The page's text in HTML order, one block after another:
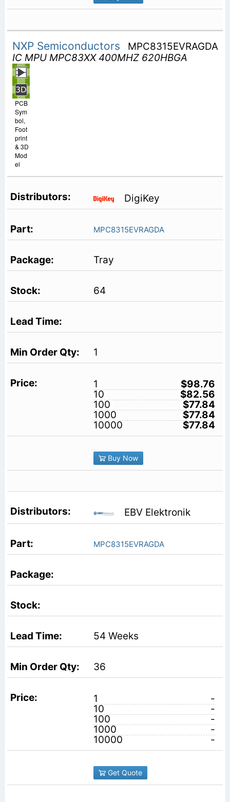
NXP Semiconductors
MPC8315EVRAGDA
IC MPU MPC83XX 400MHZ 620HBGA
PCB
Sym
bol,
Foot
print
& 3D
Mod
el
DigiKey
MPC8315EVRAGDA
Tray
64
1
1
$98.76
10
$82.56
100
$77.84
1000
$77.84
10000
$77.84
Buy Now
EBV Elektronik
MPC8315EVRAGDA
54 Weeks
36
1
-
10
-
100
-
1000
-
10000
-
Get Quote